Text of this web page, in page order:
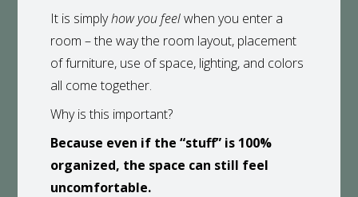
It is simplyhow you feelwhen you enter a
room – the way the room layout, placement
of furniture, use of space, lighting, and colors
all come together.
Why is this important?
Because even if the “stuff” is 100%
organized, the space can still feel
uncomfortable.